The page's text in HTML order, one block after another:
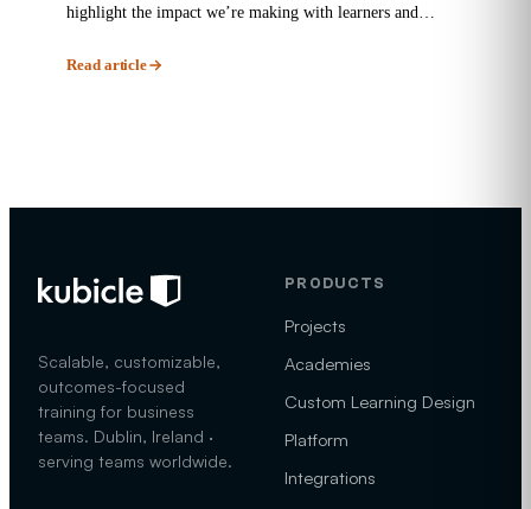
highlight the impact we’re making with learners and
Read article
Scalable, customizable,
outcomes-focused
training for business
teams. Dublin, Ireland ·
serving teams worldwide.
PRODUCTS
Projects
Academies
Custom Learning Design
Platform
Integrations